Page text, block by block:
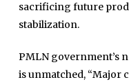
sacrificing future
stabilization.
PMLN government’s
is unmatched, “Major